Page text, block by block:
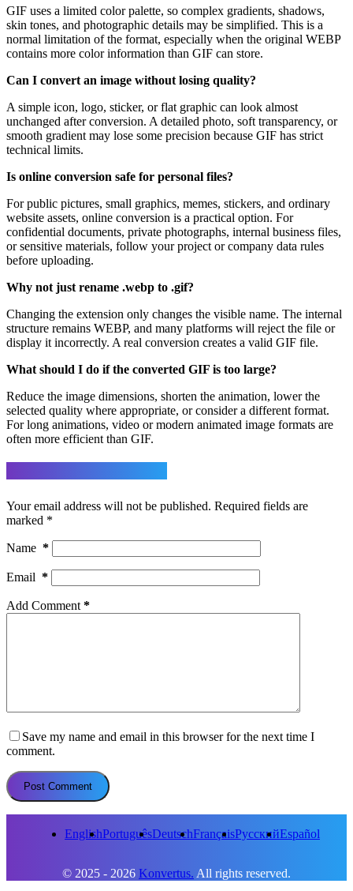
GIF uses a limited color palette, so complex gradients, shadows,
skin tones, and photographic details may be simplified. This is a
normal limitation of the format, especially when the original WEBP
contains more color information than GIF can store.
Can I convert an image without losing quality?
A simple icon, logo, sticker, or flat graphic can look almost
unchanged after conversion. A detailed photo, soft transparency, or
smooth gradient may lose some precision because GIF has strict
technical limits.
Is online conversion safe for personal files?
For public pictures, small graphics, memes, stickers, and ordinary
website assets, online conversion is a practical option. For
confidential documents, private photographs, internal business files,
or sensitive materials, follow your project or company data rules
before uploading.
Why not just rename .webp to .gif?
Changing the extension only changes the visible name. The internal
structure remains WEBP, and many platforms will reject the file or
display it incorrectly. A real conversion creates a valid GIF file.
What should I do if the converted GIF is too large?
Reduce the image dimensions, shorten the animation, lower the
selected quality where appropriate, or consider a different format.
For long animations, video or modern animated image formats are
often more efficient than GIF.
Your email address will not be published. Required fields are
marked *
Name *
Email *
Add Comment *
Save my name and email in this browser for the next time I
comment.
Post Comment
EnglishPortuguêsDeutschFrançaisРусскийEspañol
© 2025 - 2026 Konvertus. All rights reserved.